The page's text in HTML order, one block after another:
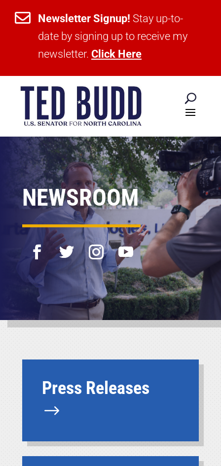
 Newsletter Signup! Stay up-to-
date by signing up to receive my
newsletter. Click Here
NEWSROOM
$
Press Releases